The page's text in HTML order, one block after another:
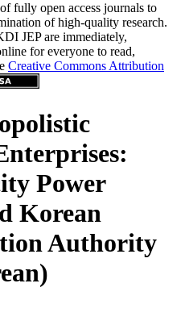
fully open access journals to
of high-quality research.
JEP are immediately,
for everyone to read,
Creative Commons Attribution
Power
Korean
Authority